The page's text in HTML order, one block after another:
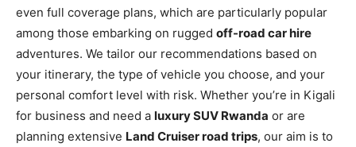
even full coverage plans, which are particularly popular
among those embarking on rugged off-road car hire
adventures. We tailor our recommendations based on
your itinerary, the type of vehicle you choose, and your
personal comfort level with risk. Whether you’re in Kigali
for business and need a luxury SUV Rwanda or are
planning extensive Land Cruiser road trips, our aim is to